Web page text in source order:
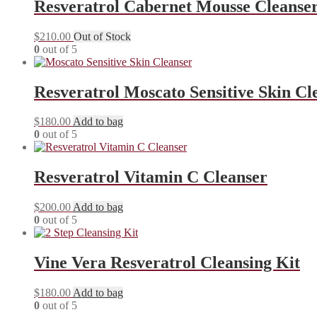
Resveratrol Cabernet Mousse
$210.00 Out of Stock
0 out of 5
Resveratrol Moscato Sensitive Skin
$180.00Add to bag
0 out of 5
Resveratrol Vitamin C Cleanser
$200.00 Add to bag
0 out of 5
Vine Vera Resveratrol Cleansing Kit
$180.00 Add to bag
0 out of 5